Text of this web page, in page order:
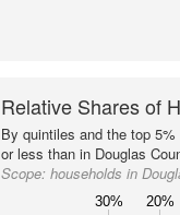
Relative Shares of
By quintiles and the top
or less than in Douglas
Scope: households in
30% 20%